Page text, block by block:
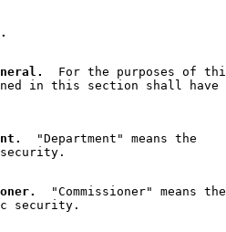
For the purposes of
in this section shall
  "Department" means the
"Commissioner" means